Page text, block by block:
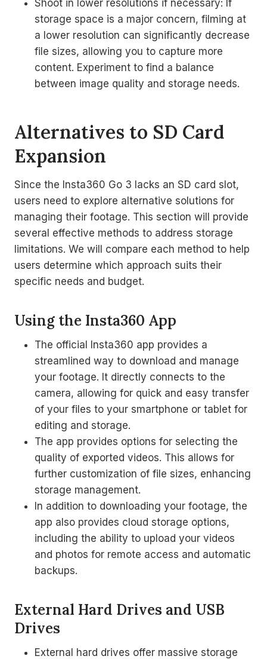
Shoot in lower resolutions if necessary: If
storage space is a major concern, filming at
a lower resolution can significantly decrease
file sizes, allowing you to capture more
content. Experiment to find a balance
between image quality and storage needs.
Alternatives to SD Card
Expansion
Since the Insta360 Go 3 lacks an SD card slot,
users need to explore alternative solutions for
managing their footage. This section will provide
several effective methods to address storage
limitations. We will compare each method to help
users determine which approach suits their
specific needs and budget.
Using the Insta360 App
The official Insta360 app provides a
streamlined way to download and manage
your footage. It directly connects to the
camera, allowing for quick and easy transfer
of your files to your smartphone or tablet for
editing and storage.
The app provides options for selecting the
quality of exported videos. This allows for
further customization of file sizes, enhancing
storage management.
In addition to downloading your footage, the
app also provides cloud storage options,
including the ability to upload your videos
and photos for remote access and automatic
backups.
External Hard Drives and USB
Drives
External hard drives offer massive storage